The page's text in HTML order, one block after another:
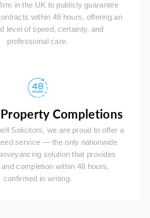
in the UK to publicly guarantee
within 48 hours, offering an
level of speed, certainty, and
professional care.
Completions
Solicitors, we are proud to offer a
service — the only nationwide
solution that provides
completion within 48 hours,
confirmed in writing.